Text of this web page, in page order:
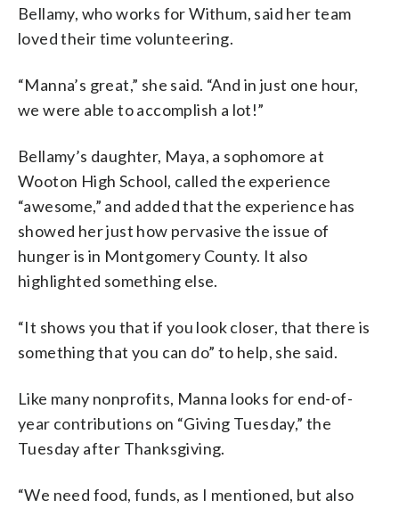
Bellamy, who works for Withum, said her team
loved their time volunteering.
“Manna’s great,” she said. “And in just one hour,
we were able to accomplish a lot!”
Bellamy’s daughter, Maya, a sophomore at
Wooton High School, called the experience
“awesome,” and added that the experience has
showed her just how pervasive the issue of
hunger is in Montgomery County. It also
highlighted something else.
“It shows you that if you look closer, that there is
something that you can do” to help, she said.
Like many nonprofits, Manna looks for end-of-
year contributions on “Giving Tuesday,” the
Tuesday after Thanksgiving.
“We need food, funds, as I mentioned, but also